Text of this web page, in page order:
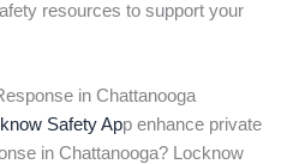
resources to support your
in Chattanooga
Safety App enhance private
in Chattanooga? Locknow